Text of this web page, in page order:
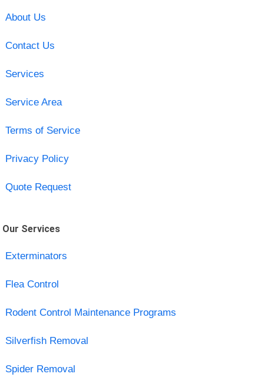
About Us
Contact Us
Services
Service Area
Terms of Service
Privacy Policy
Quote Request
Our Services
Exterminators
Flea Control
Rodent Control Maintenance Programs
Silverfish Removal
Spider Removal